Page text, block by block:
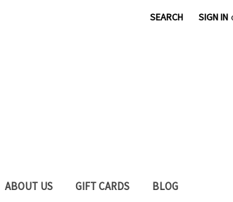
SEARCH SIGN IN
ABOUT US GIFT CARDS BLOG